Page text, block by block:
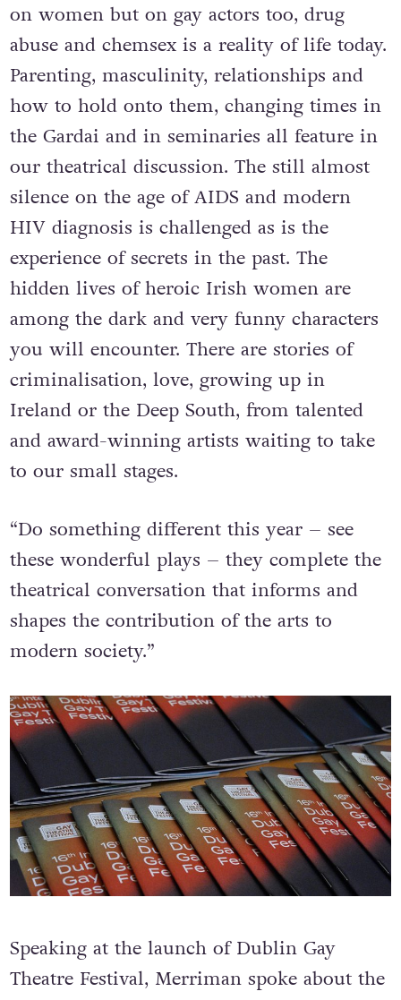
on women but on gay actors too, drug
abuse and chemsex is a reality of life today.
Parenting, masculinity, relationships and
how to hold onto them, changing times in
the Gardai and in seminaries all feature in
our theatrical discussion. The still almost
silence on the age of AIDS and modern
HIV diagnosis is challenged as is the
experience of secrets in the past. The
hidden lives of heroic Irish women are
among the dark and very funny characters
you will encounter. There are stories of
criminalisation, love, growing up in
Ireland or the Deep South, from talented
and award-winning artists waiting to take
to our small stages.
“Do something different this year – see
these wonderful plays – they complete the
theatrical conversation that informs and
shapes the contribution of the arts to
modern society.”
Speaking at the launch of Dublin Gay